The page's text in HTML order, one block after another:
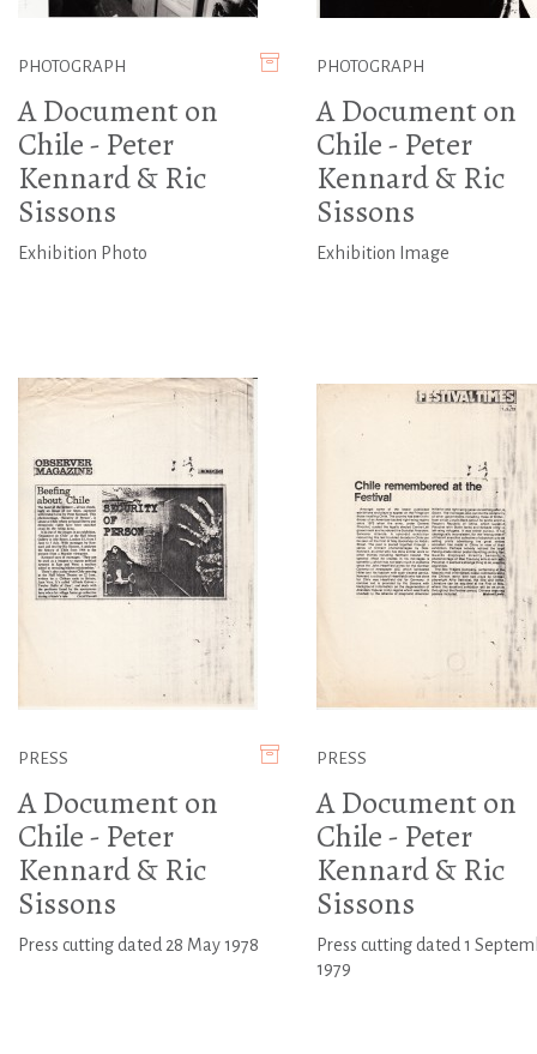
PHOTOGRAPH
A Document on
Chile - Peter
Kennard & Ric
Sissons
Exhibition Photo
PHOTOGRAPH
A Document on
Chile - Peter
Kennard & Ric
Sissons
Exhibition Image
PRESS
A Document on
Chile - Peter
Kennard & Ric
Sissons
Press cutting dated 28 May 1978
PRESS
A Document on
Chile - Peter
Kennard & Ric
Sissons
Press cutting dated 1
1979